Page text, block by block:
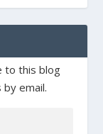
to this blog
email.